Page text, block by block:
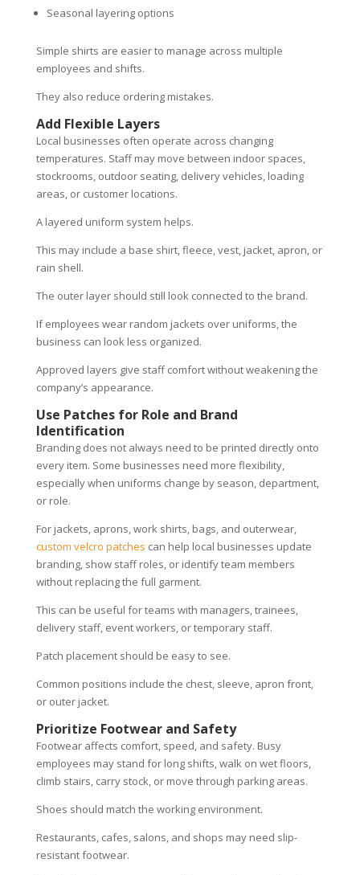
Seasonal layering options
Simple shirts are easier to manage across multiple
employees and shifts.
They also reduce ordering mistakes.
Add Flexible Layers
Local businesses often operate across changing
temperatures. Staff may move between indoor spaces,
stockrooms, outdoor seating, delivery vehicles, loading
areas, or customer locations.
A layered uniform system helps.
This may include a base shirt, fleece, vest, jacket, apron, or
rain shell.
The outer layer should still look connected to the brand.
If employees wear random jackets over uniforms, the
business can look less organized.
Approved layers give staff comfort without weakening the
company’s appearance.
Use Patches for Role and Brand
Identification
Branding does not always need to be printed directly onto
every item. Some businesses need more flexibility,
especially when uniforms change by season, department,
or role.
For jackets, aprons, work shirts, bags, and outerwear,
custom velcro patches can help local businesses update
branding, show staff roles, or identify team members
without replacing the full garment.
This can be useful for teams with managers, trainees,
delivery staff, event workers, or temporary staff.
Patch placement should be easy to see.
Common positions include the chest, sleeve, apron front,
or outer jacket.
Prioritize Footwear and Safety
Footwear affects comfort, speed, and safety. Busy
employees may stand for long shifts, walk on wet floors,
climb stairs, carry stock, or move through parking areas.
Shoes should match the working environment.
Restaurants, cafes, salons, and shops may need slip-
resistant footwear.